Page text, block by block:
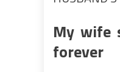
My wife
forever